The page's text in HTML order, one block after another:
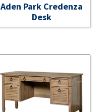
Aden Park Credenza
Desk